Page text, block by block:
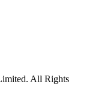
All Rights